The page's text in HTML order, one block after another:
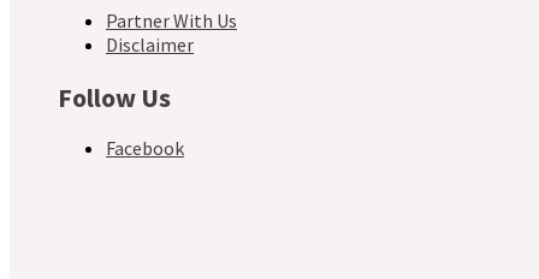
Partner With Us
Disclaimer
Follow Us
Facebook